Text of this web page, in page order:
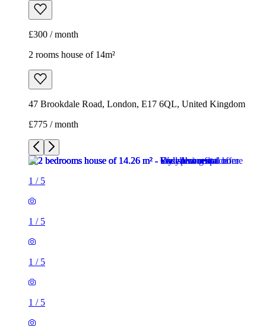
£300 / month
2 rooms house of 14m²
47 Brookdale Road, London, E17 6QL, United Kingdom
£775 / month
1 / 5
1 / 5
1 / 5
1 / 5